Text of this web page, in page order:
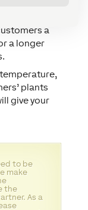
and
a
a longer
plants
give your
to be
make
the
As a